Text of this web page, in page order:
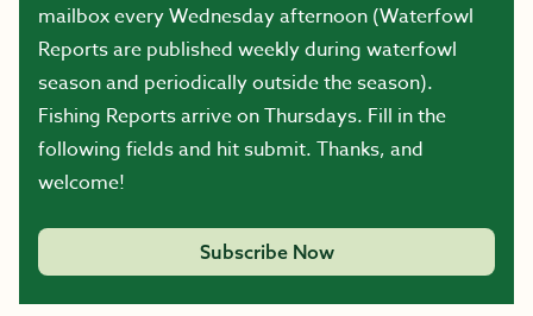
mailbox every Wednesday afternoon (Waterfowl
Reports are published weekly during waterfowl
season and periodically outside the season).
Fishing Reports arrive on Thursdays. Fill in the
following fields and hit submit. Thanks, and
welcome!
Subscribe Now